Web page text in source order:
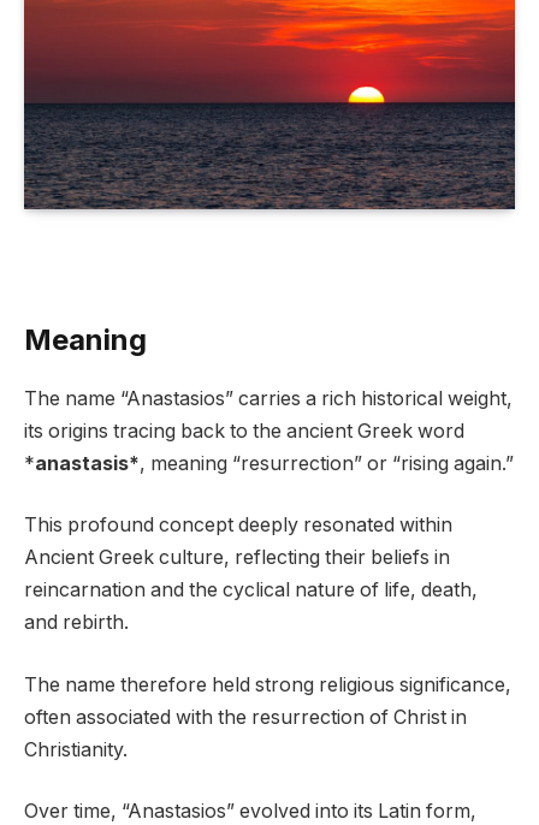
Meaning
The name “Anastasios” carries a rich historical weight,
its origins tracing back to the ancient Greek word
*anastasis*, meaning “resurrection” or “rising again.”
This profound concept deeply resonated within
Ancient Greek culture, reflecting their beliefs in
reincarnation and the cyclical nature of life, death,
and rebirth.
The name therefore held strong religious significance,
often associated with the resurrection of Christ in
Christianity.
Over time, “Anastasios” evolved into its Latin form,